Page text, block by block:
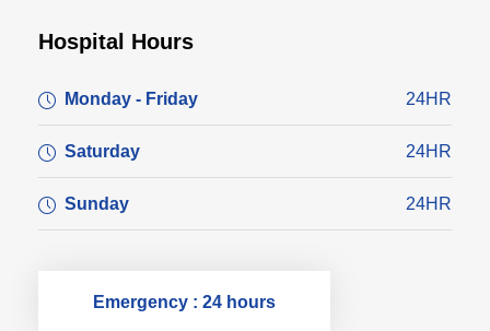
Hospital Hours
Monday - Friday 24HR
Saturday 24HR
Sunday 24HR
Emergency : 24 hours